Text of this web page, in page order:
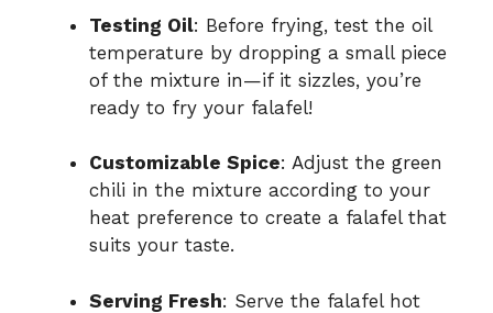
Testing Oil: Before frying, test the oil
temperature by dropping a small piece
of the mixture in—if it sizzles, you’re
ready to fry your falafel!
Customizable Spice: Adjust the green
chili in the mixture according to your
heat preference to create a falafel that
suits your taste.
Serving Fresh: Serve the falafel hot